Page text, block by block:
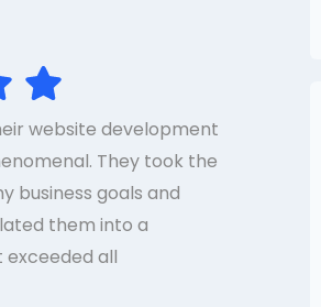
website development
They took the
business goals and
them into a
all